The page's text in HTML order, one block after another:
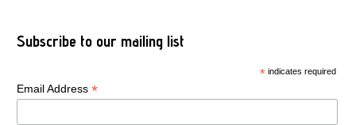
Subscribe to our mailing list
* indicates required
Email Address *